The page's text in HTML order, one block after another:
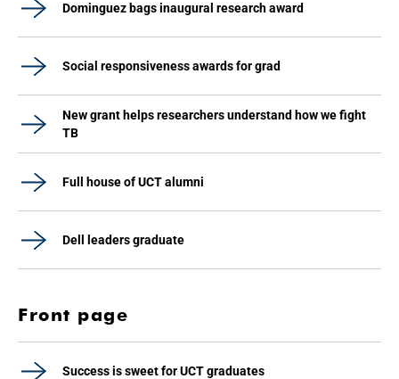
Dominguez bags inaugural research award
Social responsiveness awards for grad
New grant helps researchers understand how we fight
TB
Full house of UCT alumni
Dell leaders graduate
Front page
Success is sweet for UCT graduates